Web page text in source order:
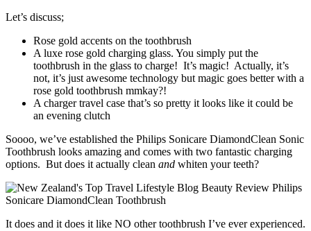
Let’s discuss;
Rose gold accents on the toothbrush
A luxe rose gold charging glass. You simply put the
toothbrush in the glass to charge! It’s magic! Actually, it’s
not, it’s just awesome technology but magic goes better with a
rose gold toothbrush mmkay?!
A charger travel case that’s so pretty it looks like it could be
an evening clutch
Soooo, we’ve established the Philips Sonicare DiamondClean Sonic
Toothbrush looks amazing and comes with two fantastic charging
options. But does it actually clean and whiten your teeth?
It does and it does it like NO other toothbrush I’ve ever experienced.